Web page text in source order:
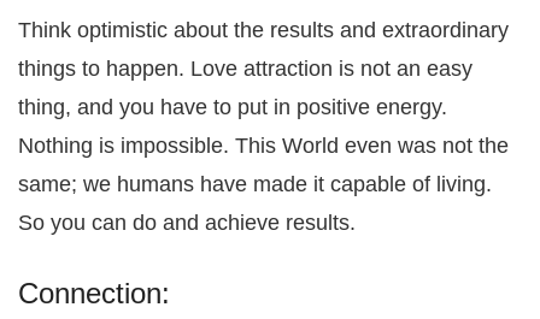
Think optimistic about the results and extraordinary
things to happen. Love attraction is not an easy
thing, and you have to put in positive energy.
Nothing is impossible. This World even was not the
same; we humans have made it capable of living.
So you can do and achieve results.
Connection: